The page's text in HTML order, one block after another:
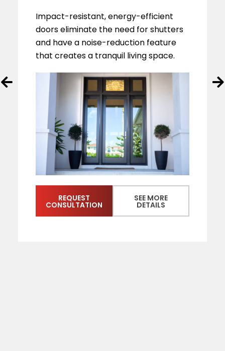
Impact-resistant, energy-efficient
doors eliminate the need for shutters
and have a noise-reduction feature
that creates a tranquil living space.
REQUEST
CONSULTATION
SEE MORE
DETAILS